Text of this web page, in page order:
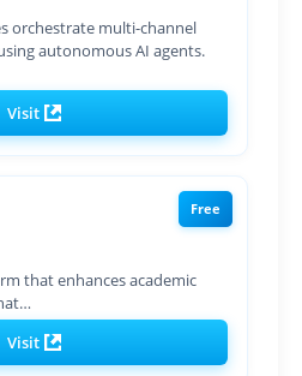
orchestrate multi-channel
autonomous AI agents.
Visit
Free
that enhances academic
Visit